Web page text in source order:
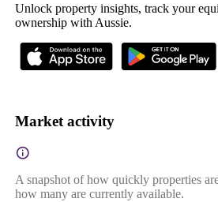
Unlock property insights, track your
ownership with Aussie.
Market activity
A snapshot of how quickly properties
how many are currently available.